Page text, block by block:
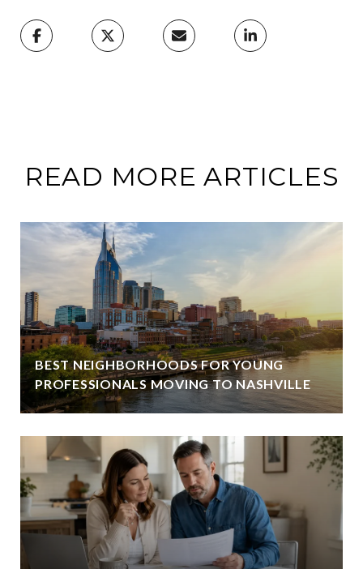
READ MORE ARTICLES
BEST NEIGHBORHOODS FOR YOUNG
PROFESSIONALS MOVING TO NASHVILLE